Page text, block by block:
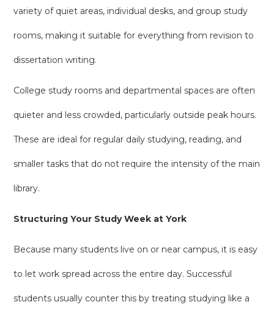
variety of quiet areas, individual desks, and group study
rooms, making it suitable for everything from revision to
dissertation writing.
College study rooms and departmental spaces are often
quieter and less crowded, particularly outside peak hours.
These are ideal for regular daily studying, reading, and
smaller tasks that do not require the intensity of the main
library.
Structuring Your Study Week at York
Because many students live on or near campus, it is easy
to let work spread across the entire day. Successful
students usually counter this by treating studying like a